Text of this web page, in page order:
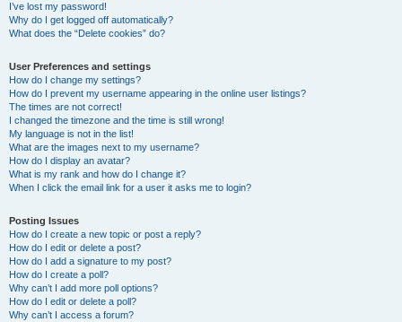
I’ve lost my password!
Why do I get logged off automatically?
What does the “Delete cookies” do?
User Preferences and settings
How do I change my settings?
How do I prevent my username appearing in the online user listings?
The times are not correct!
I changed the timezone and the time is still wrong!
My language is not in the list!
What are the images next to my username?
How do I display an avatar?
What is my rank and how do I change it?
When I click the email link for a user it asks me to login?
Posting Issues
How do I create a new topic or post a reply?
How do I edit or delete a post?
How do I add a signature to my post?
How do I create a poll?
Why can’t I add more poll options?
How do I edit or delete a poll?
Why can’t I access a forum?